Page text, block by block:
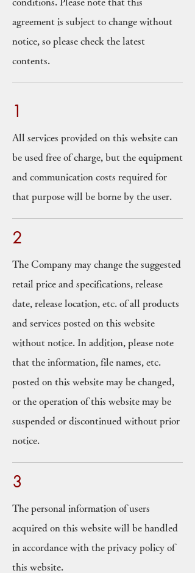
agreement is subject to change without
notice, so please check the latest
contents.
1
All services provided on this website can
be used free of charge, but the equipment
and communication costs required for
that purpose will be borne by the user.
2
The Company may change the suggested
retail price and specifications, release
date, release location, etc. of all products
and services posted on this website
without notice. In addition, please note
that the information, file names, etc.
posted on this website may be changed,
or the operation of this website may be
suspended or discontinued without prior
notice.
3
The personal information of users
acquired on this website will be handled
in accordance with the privacy policy of
this website.